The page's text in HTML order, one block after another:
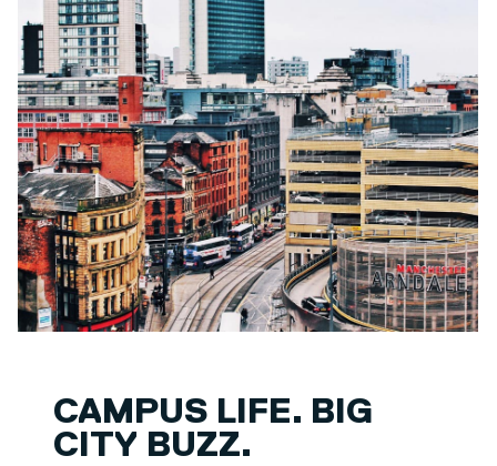
CAMPUS LIFE. BIG
CITY BUZZ.